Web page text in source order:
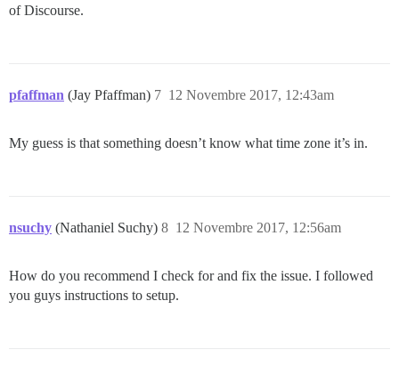
of Discourse.
pfaffman (Jay Pfaffman) 12 Novembre 2017, 12:43am
7
My guess is that something doesn’t know what time zone it’s in.
nsuchy (Nathaniel Suchy) 12 Novembre 2017, 12:56am
8
How do you recommend I check for and fix the issue. I followed
you guys instructions to setup.